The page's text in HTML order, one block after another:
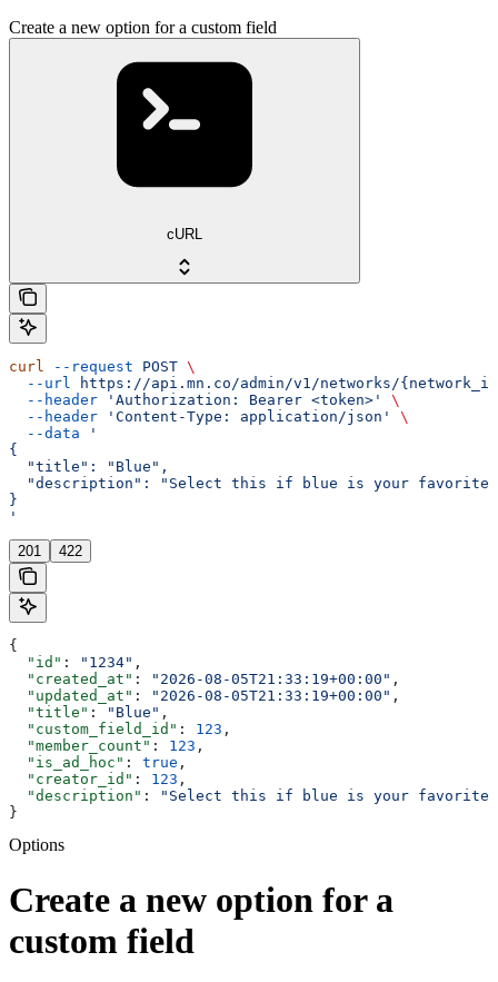
Create a new option for a custom field
cURL
curl --request POST \
  --url
https://api.mn.co/admin/v1/networks/
  --header
'Authorization: Bearer <token>'
\
  --header
'Content-Type: application/json'
\
  --data
'
{
  "title": "Blue",
"description": "Select this if blue is your favorite
}
'
201 422
{
  "id"
: "1234" ,
  "created_at"
: "2026-08-05T21:33:19+00:00" ,
  "updated_at"
: "2026-08-05T21:33:19+00:00" ,
  "title"
: "Blue" ,
  "custom_field_id"
: 123 ,
  "member_count"
: 123 ,
  "is_ad_hoc"
: true ,
  "creator_id"
: 123 ,
  "description"
:
"Select this if blue is your favorite
}
Options
Create a new option for a
custom field